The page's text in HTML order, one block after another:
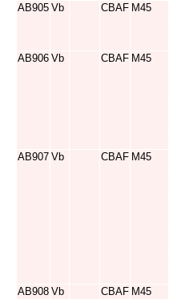
AB905 Vb CBAF M45
AB906 Vb CBAF M45
AB907 Vb CBAF M45
AB908 Vb CBAF M45